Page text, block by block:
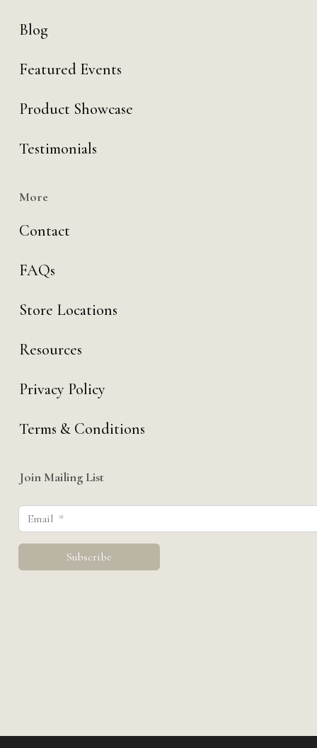
Blog
Featured Events
Product Showcase
Testimonials
More
Contact
FAQs
Store Locations
Resources
Privacy Policy
Terms & Conditions
Join Mailing List